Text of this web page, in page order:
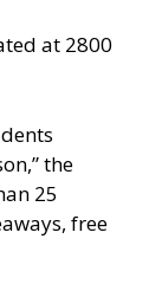
at 2800
the
25
free